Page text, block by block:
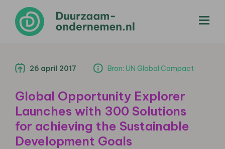
26 april 2017 Bron: UN Global Compact
Global Opportunity Explorer
Launches with 300 Solutions
for achieving the Sustainable
Development Goals